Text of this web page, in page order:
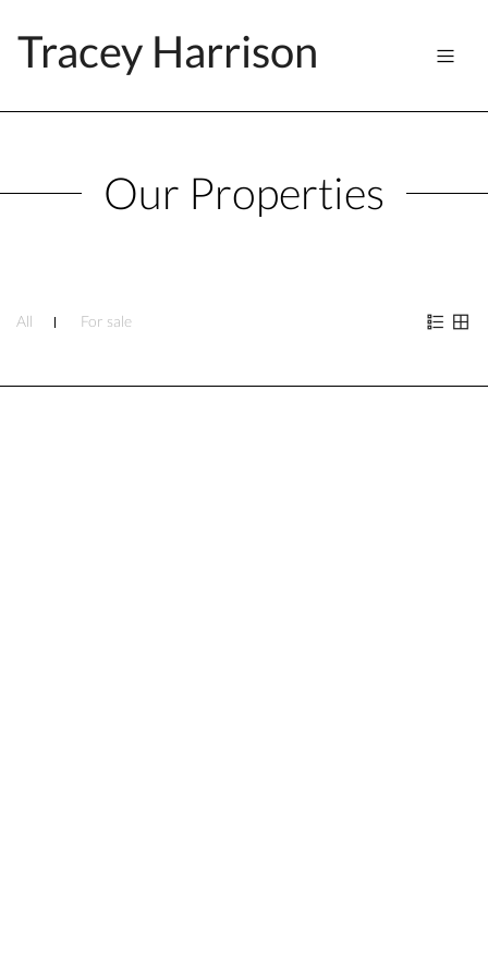
Tracey Harrison
Our Properties
All For sale